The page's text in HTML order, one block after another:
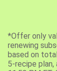
*Offer only
renewing
based on
5-recipe